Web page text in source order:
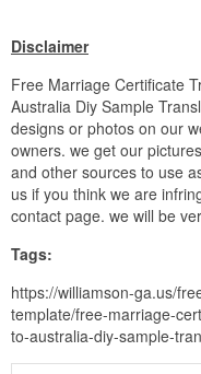
Disclaimer
Free Marriage Certificate
Australia Diy Sample
designs or photos on our
owners. we get our
and other sources to use
us if you think we are
contact page. we will be
Tags:
https://williamson-ga.us/
template/free-marriage-
to-australia-diy-sample-